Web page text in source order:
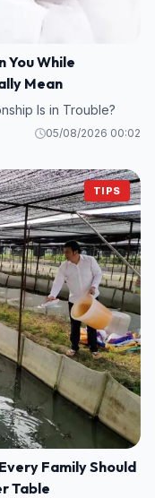
You While
Mean
Is in Trouble?
05/08/2026 00:02
TIPS
Family Should
Table